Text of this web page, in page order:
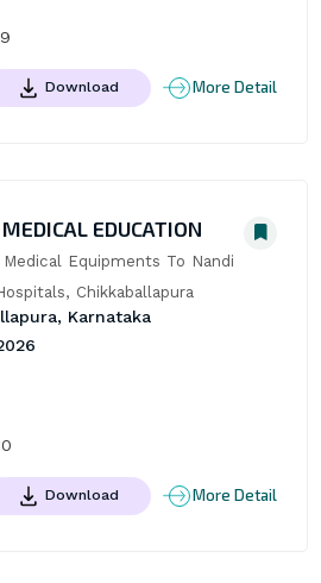
Download More Detail
EDUCATION
Equipments To Nandi
Chikkaballapura
Karnataka
Download More Detail